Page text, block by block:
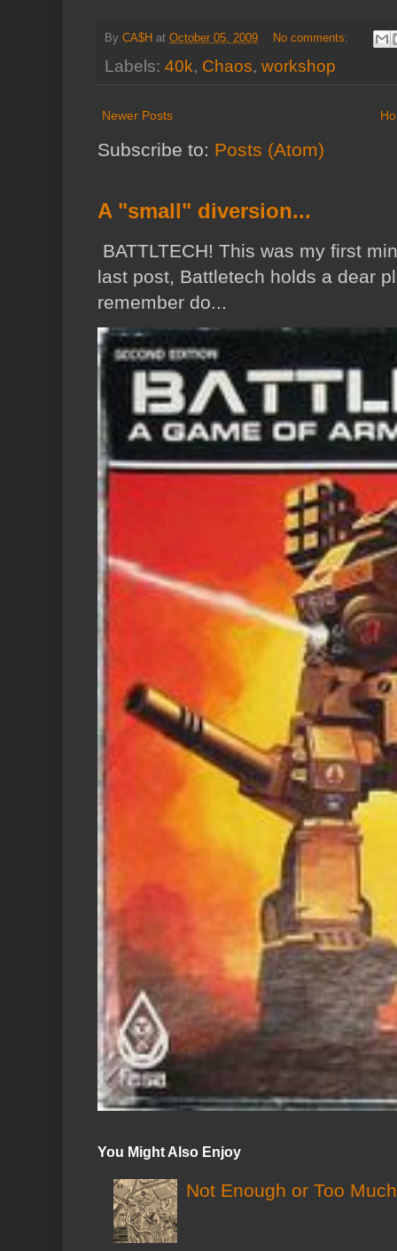
By CA$H at October 05, 2009 No comments:
Labels: 40k, Chaos, workshop
Newer Posts
Subscribe to: Posts (Atom)
A "small" diversion...
BATTLTECH! This was my first
last post, Battletech holds a dear
remember do...
You Might Also Enjoy
Not Enough or Too